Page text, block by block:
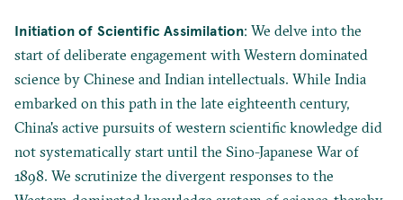
Initiation of Scientific Assimilation: We delve into the
start of deliberate engagement with Western dominated
science by Chinese and Indian intellectuals. While India
embarked on this path in the late eighteenth century,
China's active pursuits of western scientific knowledge did
not systematically start until the Sino-Japanese War of
1898. We scrutinize the divergent responses to the